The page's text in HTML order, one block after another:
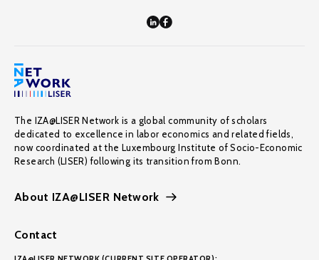
The IZA@LISER Network is a global community of scholars
dedicated to excellence in labor economics and related fields,
now coordinated at the Luxembourg Institute of Socio-Economic
Research (LISER) following its transition from Bonn.
About IZA@LISER Network
Contact